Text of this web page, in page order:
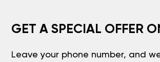
GET A SPECIAL OFFER
Leave your phone number, and